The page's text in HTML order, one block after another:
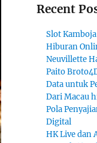
Recent
Slot
Hiburan
Neuvillette
Paito
Data untuk
Dari Macau
Pola
Digital
HK Live dan